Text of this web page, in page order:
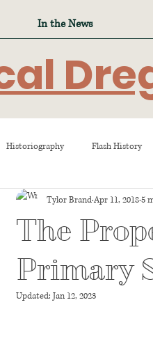
In the News
Historiography Flash History
The
Primary
Tylor BrandApr 11, 20185
Updated: Jan 12, 2023